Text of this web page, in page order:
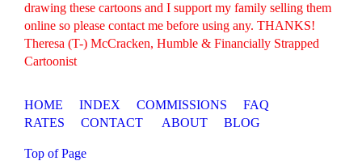
drawing these cartoons and I support my family selling them
online so please contact me before using any. THANKS!
Theresa (T-) McCracken, Humble & Financially Strapped
Cartoonist
HOME INDEX COMMISSIONS
FAQ
RATES
CONTACT ABOUT BLOG
Top of Page